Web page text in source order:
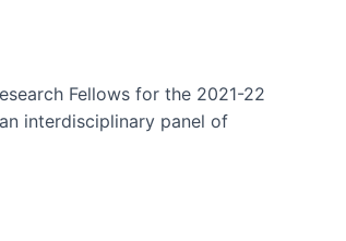
Fellows for the 2021-22
interdisciplinary panel of